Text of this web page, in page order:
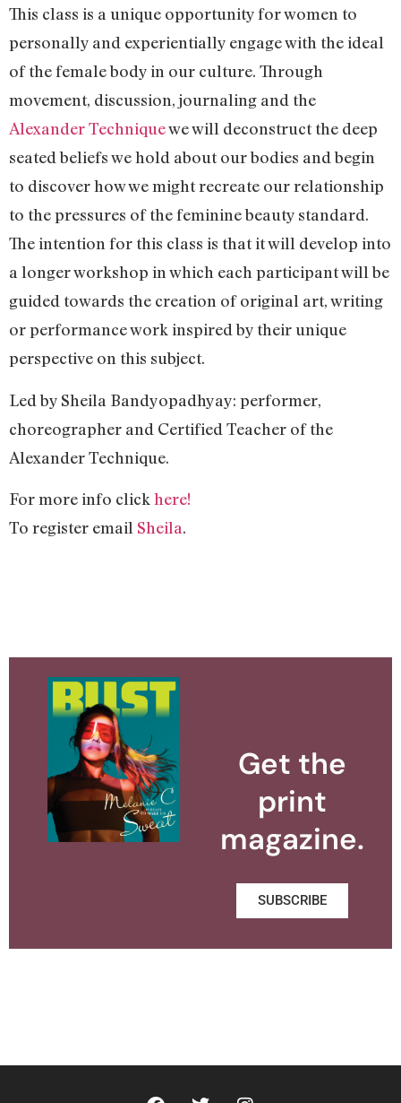
This class is a unique opportunity for women to
personally and experientially engage with the ideal
of the female body in our culture. Through
movement, discussion, journaling and the
Alexander Techniquewe will deconstruct the deep
seated beliefs we hold about our bodies and begin
to discover how we might recreate our relationship
to the pressures of the feminine beauty standard.
The intention for this class is that it will develop into
a longer workshop in which each participant will be
guided towards the creation of original art, writing
or performance work inspired by their unique
perspective on this subject.
Led by Sheila Bandyopadhyay: performer,
choreographer and Certified Teacher of the
Alexander Technique.
For more info click here!
To register email Sheila.
Get the
print
magazine.
SUBSCRIBE